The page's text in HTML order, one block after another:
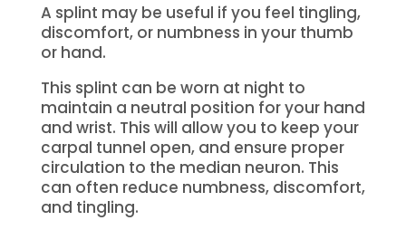
A splint may be useful if you feel tingling,
discomfort, or numbness in your thumb
or hand.
This splint can be worn at night to
maintain a neutral position for your hand
and wrist. This will allow you to keep your
carpal tunnel open, and ensure proper
circulation to the median neuron. This
can often reduce numbness, discomfort,
and tingling.